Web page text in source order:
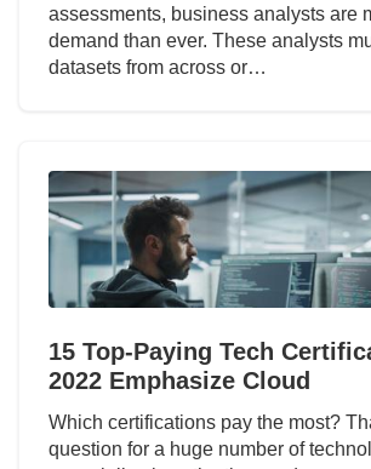
assessments, business analysts are
demand than ever. These analysts
datasets from across or…
15 Top-Paying Tech
2022 Emphasize Cloud
Which certifications pay the most?
question for a huge number of